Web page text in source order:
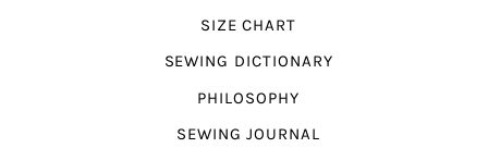
SIZE CHART
SEWING DICTIONARY
PHILOSOPHY
SEWING JOURNAL